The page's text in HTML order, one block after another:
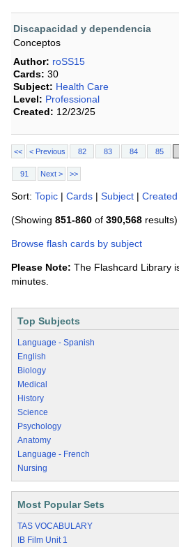
Discapacidad y dependencia
Conceptos
Author: roSS15
Cards: 30
Subject: Health Care
Level: Professional
Created: 12/23/25
<< < Previous 82 83 84 85
91 Next > >>
Sort: Topic | Cards | Subject | Created
(Showing 851-860 of 390,568 results)
Browse flash cards by subject
Please Note: The Flashcard Library
minutes.
Top Subjects
Language - Spanish
English
Biology
Medical
History
Science
Psychology
Anatomy
Language - French
Nursing
Most Popular Sets
TAS VOCABULARY
IB Film Unit 1